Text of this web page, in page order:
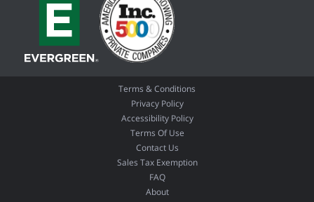
Terms & Conditions
Privacy Policy
Accessibility Policy
Terms Of Use
Contact Us
Sales Tax Exemption
FAQ
About